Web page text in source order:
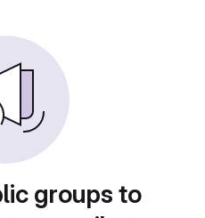
groups to